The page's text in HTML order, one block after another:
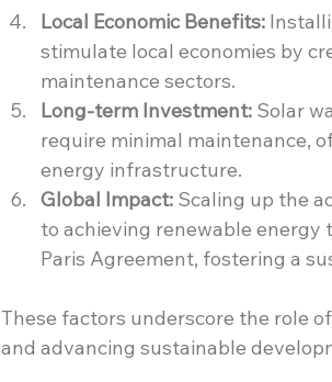
Local Economic Benefits:
stimulate local economies by
maintenance sectors.
Long-term Investment: Solar
require minimal maintenance,
energy infrastructure.
Global Impact: Scaling up the
to achieving renewable
Paris Agreement, fostering a
These factors underscore the role
and advancing sustainable